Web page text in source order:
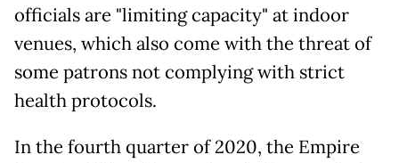
officials are "limiting capacity" at indoor
venues, which also come with the threat of
some patrons not complying with strict
health protocols.
In the fourth quarter of 2020, the Empire